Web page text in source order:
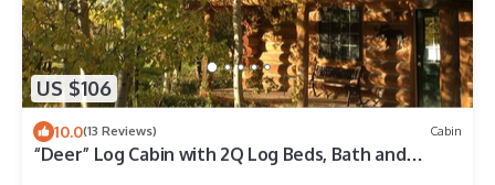
US $106
10.0(13 Reviews) Cabin
“Deer” Log Cabin with 2Q Log Beds, Bath and